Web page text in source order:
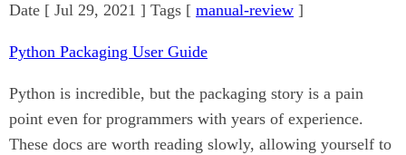
Date [ Jul 29, 2021 ] Tags [ manual-review ]
Python Packaging User Guide
Python is incredible, but the packaging story is a pain
point even for programmers with years of experience.
These docs are worth reading slowly, allowing yourself to